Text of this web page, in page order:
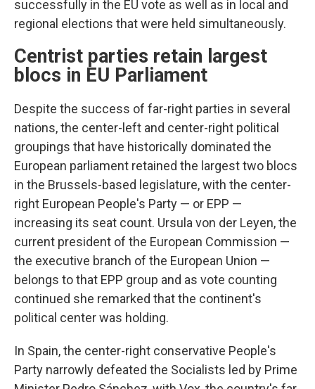
successfully in the EU vote as well as in local and
regional elections that were held simultaneously.
Centrist parties retain largest
blocs in EU Parliament
Despite the success of far-right parties in several
nations, the center-left and center-right political
groupings that have historically dominated the
European parliament retained the largest two blocs
in the Brussels-based legislature, with the center-
right European People's Party — or EPP —
increasing its seat count. Ursula von der Leyen, the
current president of the European Commission —
the executive branch of the European Union —
belongs to that EPP group and as vote counting
continued she remarked that the continent's
political center was holding.
In Spain, the center-right conservative People's
Party narrowly defeated the Socialists led by Prime